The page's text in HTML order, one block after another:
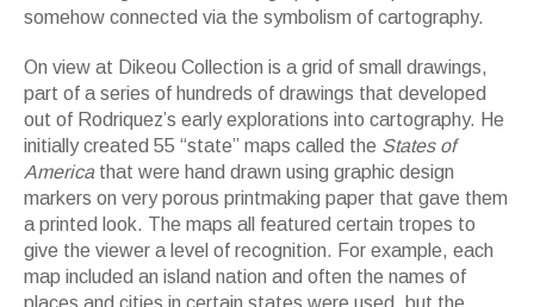
somehow connected via the symbolism of cartography.
On view at Dikeou Collection is a grid of small drawings,
part of a series of hundreds of drawings that developed
out of Rodriquez’s early explorations into cartography. He
initially created 55 “state” maps called the States of
Americathat were hand drawn using graphic design
markers on very porous printmaking paper that gave them
a printed look. The maps all featured certain tropes to
give the viewer a level of recognition. For example, each
map included an island nation and often the names of
places and cities in certain states were used, but the